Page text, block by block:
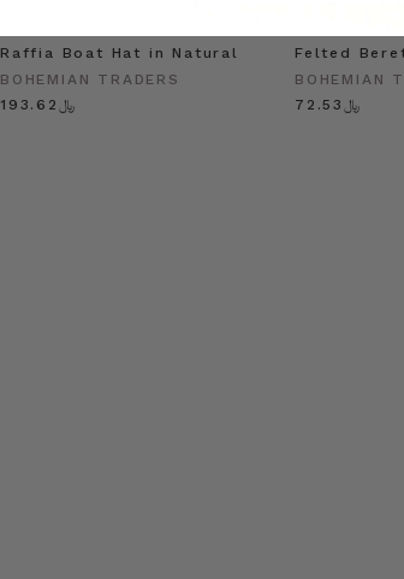
Raffia Boat Hat in Natural
BOHEMIAN TRADERS
﷼193.62
Felted
BOHEMIAN
﷼72.53